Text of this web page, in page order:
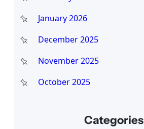
January 2026
December 2025
November 2025
October 2025
Categories